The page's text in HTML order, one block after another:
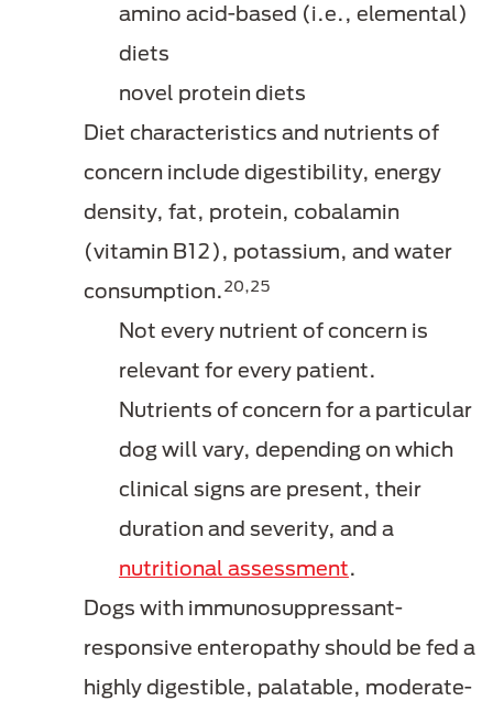
amino acid-based (i.e., elemental)
diets
novel protein diets
Diet characteristics and nutrients of
concern include digestibility, energy
density, fat, protein, cobalamin
(vitamin B12), potassium, and water
consumption.20,25
Not every nutrient of concern is
relevant for every patient.
Nutrients of concern for a particular
dog will vary, depending on which
clinical signs are present, their
duration and severity, and a
nutritional assessment.
Dogs with immunosuppressant-
responsive enteropathy should be fed a
highly digestible, palatable, moderate-